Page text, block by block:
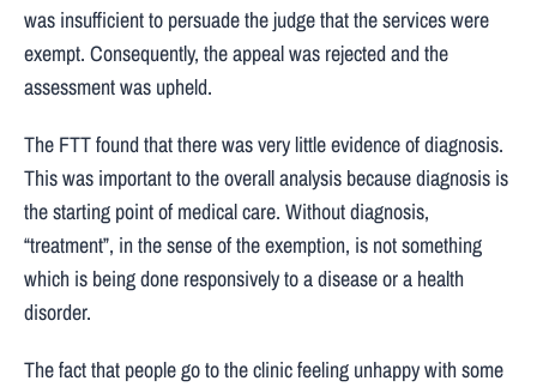
was insufficient to persuade the judge that the services were
exempt. Consequently, the appeal was rejected and the
assessment was upheld.
The FTT found that there was very little evidence of diagnosis.
This was important to the overall analysis because diagnosis is
the starting point of medical care. Without diagnosis,
“treatment”, in the sense of the exemption, is not something
which is being done responsively to a disease or a health
disorder.
The fact that people go to the clinic feeling unhappy with some